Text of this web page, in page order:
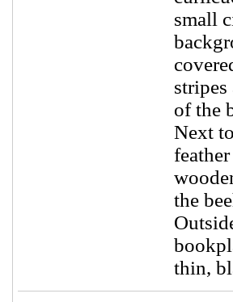
small
of the
Next
the
thin,